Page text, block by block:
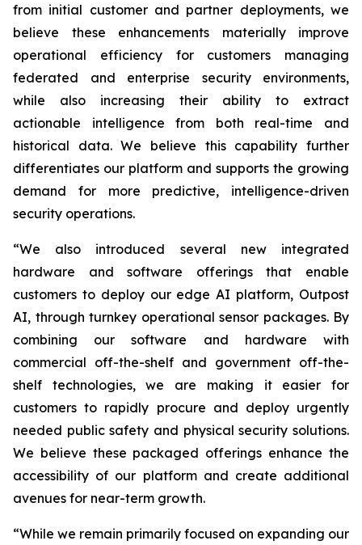
from initial customer and partner deployments, we
believe these enhancements materially improve
operational efficiency for customers managing
federated and enterprise security environments,
while also increasing their ability to extract
actionable intelligence from both real-time and
historical data. We believe this capability further
differentiates our platform and supports the growing
demand for more predictive, intelligence-driven
security operations.
“We also introduced several new integrated
hardware and software offerings that enable
customers to deploy our edge AI platform, Outpost
AI, through turnkey operational sensor packages. By
combining our software and hardware with
commercial off-the-shelf and government off-the-
shelf technologies, we are making it easier for
customers to rapidly procure and deploy urgently
needed public safety and physical security solutions.
We believe these packaged offerings enhance the
accessibility of our platform and create additional
avenues for near-term growth.
“While we remain primarily focused on expanding our